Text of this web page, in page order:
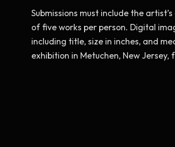
Submissions must include the
of five works per person. Digital
including title, size in inches, and
exhibition in Metuchen, New